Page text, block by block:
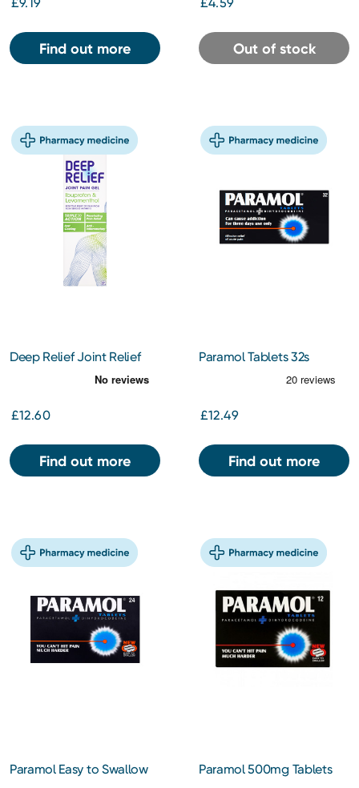
Find out more Out of stock
Deep Relief Joint Relief
£12.60
Find out more
Paramol Tablets 32s
£12.49
Find out more
Paramol Easy to Swallow
Paramol 500mg Tablets